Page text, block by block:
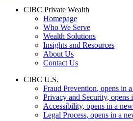
CIBC Private Wealth
Homepage
Who We Serve
Wealth Solutions
Insights and Resources
About Us
Contact Us
CIBC U.S.
Fraud Prevention, opens in
Privacy and Security, opens
Accessibility, opens in a
Legal Process, opens in a